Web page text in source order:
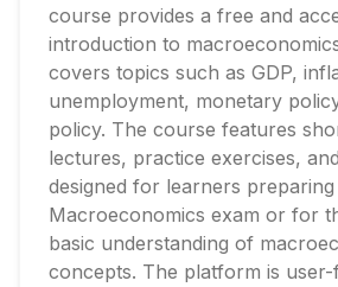
course provides a free and
introduction to
covers topics such as GDP,
unemployment, monetary
policy. The course features
lectures, practice exercises,
designed for learners
Macroeconomics exam or for
basic understanding of
concepts. The platform is